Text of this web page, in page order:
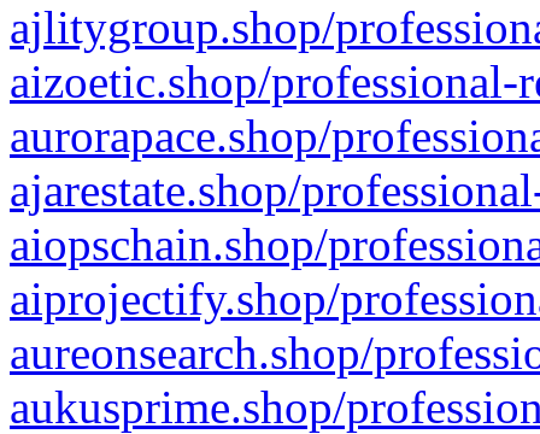
ajlitygroup.shop/
aizoetic.shop/professional-
aurorapace.shop/
ajarestate.shop/
aiopschain.shop/
aiprojectify.shop/
aureonsearch.shop/
aukusprime.shop/